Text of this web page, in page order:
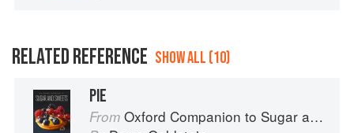
RELATED REFERENCE SHOW ALL (10)
PIE
From Oxford Companion to Sugar and Sweets